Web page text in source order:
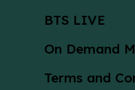
BTS LIVE
On Demand
Terms and